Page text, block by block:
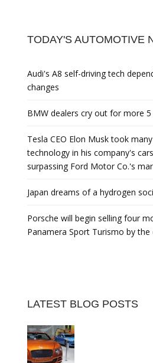
TODAY'S AUTOMOTIVE
Audi's A8 self-driving tech
changes
BMW dealers cry out for more 5
Tesla CEO Elon Musk took
technology in his company's
surpassing Ford Motor Co.'s
Japan dreams of a hydrogen
Porsche will begin selling four
Panamera Sport Turismo by the
LATEST BLOG POSTS